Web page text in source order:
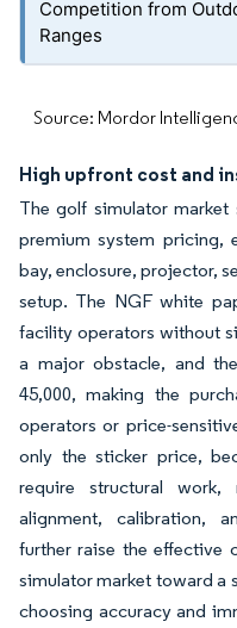
Competition from
Ranges
Source: Mordor
High upfront cost and
The golf simulator
premium system pricing,
bay, enclosure, projector,
setup. The NGF white
facility operators without
a major obstacle, and
45,000, making the
operators or price-
only the sticker price,
require structural work,
alignment, calibration,
further raise the effective
simulator market toward a
choosing accuracy and